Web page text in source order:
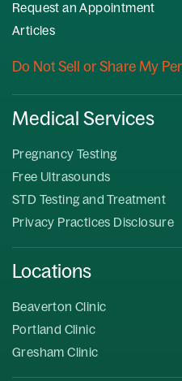
Request an Appointment
Articles
Do Not Sell or Share My
Medical Services
Pregnancy Testing
Free Ultrasounds
STD Testing and Treatment
Privacy Practices Disclosure
Locations
Beaverton Clinic
Portland Clinic
Gresham Clinic